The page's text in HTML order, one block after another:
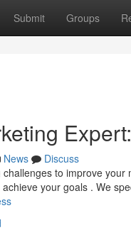
Submit Groups
News
Discuss
to improve
your goals . We